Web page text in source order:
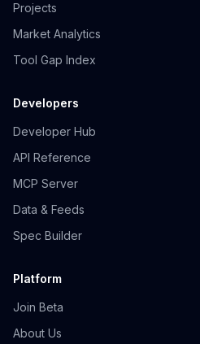
Projects
Market Analytics
Tool Gap Index
Developers
Developer Hub
API Reference
MCP Server
Data & Feeds
Spec Builder
Platform
Join Beta
About Us